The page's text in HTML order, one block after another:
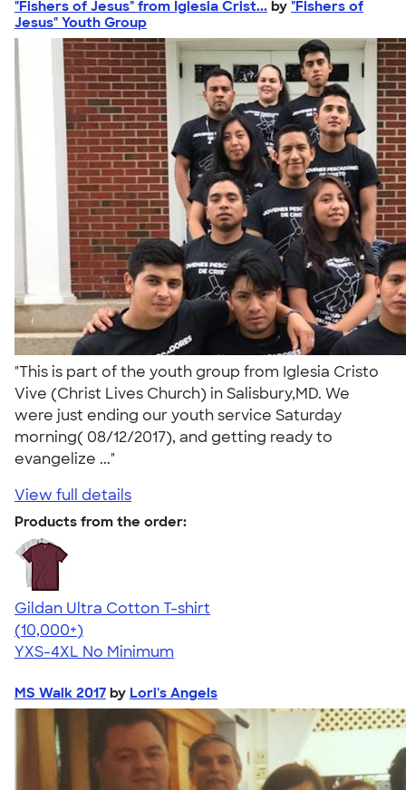
"Fishers of Jesus" from Iglesia Crist... by "Fishers of
Jesus" Youth Group
"This is part of the youth group from Iglesia Cristo
Vive (Christ Lives Church) in Salisbury,MD. We
were just ending our youth service Saturday
morning( 08/12/2017), and getting ready to
evangelize ..."
View full details
Products from the order:
Gildan Ultra Cotton T-shirt
4.64
304307
(10,000+)
YXS-4XL No Minimum
MS Walk 2017 by Lori's Angels